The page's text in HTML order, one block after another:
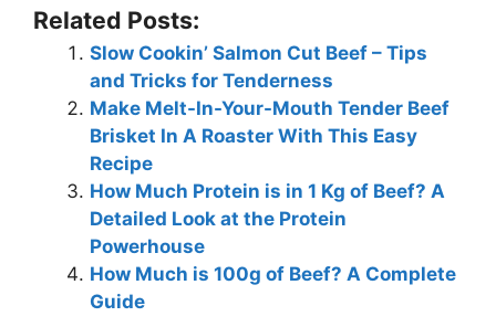
Related Posts:
Slow Cookin’ Salmon Cut Beef – Tips
and Tricks for Tenderness
Make Melt-In-Your-Mouth Tender Beef
Brisket In A Roaster With This Easy
Recipe
How Much Protein is in 1 Kg of Beef? A
Detailed Look at the Protein
Powerhouse
How Much is 100g of Beef? A Complete
Guide